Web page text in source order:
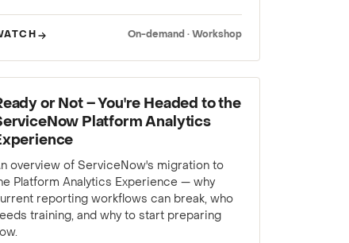
On-demand · Workshop
or Not – You're Headed to the
Platform Analytics
overview of ServiceNow's migration to
Platform Analytics Experience — why
reporting workflows can break, who
training, and why to start preparing